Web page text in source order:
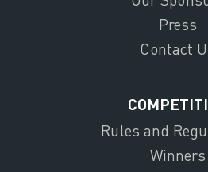
Press
Contact
Rules and
Winners